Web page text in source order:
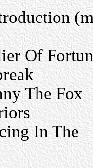
Of
The Fox
In The